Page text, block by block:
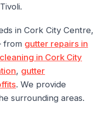
in Cork City Centre,
from gutter repairs in
in Cork City
, gutter
. We provide
surrounding areas.